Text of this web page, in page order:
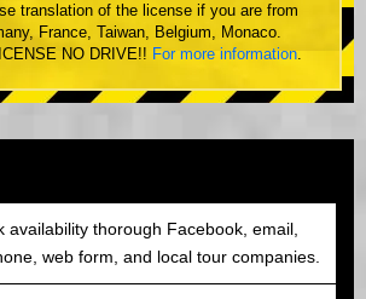
translation of the license if you are from
France, Taiwan, Belgium, Monaco.
NO DRIVE!! For more information.
availability thorough Facebook, email,
web form, and local tour companies.